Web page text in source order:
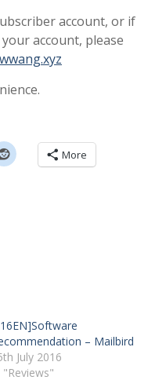
account, or if
account, please
More
– Mailbird
July 2016
"Reviews"